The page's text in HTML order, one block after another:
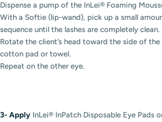
Dispense a pump of the InLei® Foaming
With a Softie (lip-wand), pick up a small
sequence until the lashes are completely clean.
Rotate the client’s head toward the side of
cotton pad or towel.
Repeat on the other eye.
3- Apply InLei® InPatch Disposable Eye Pads